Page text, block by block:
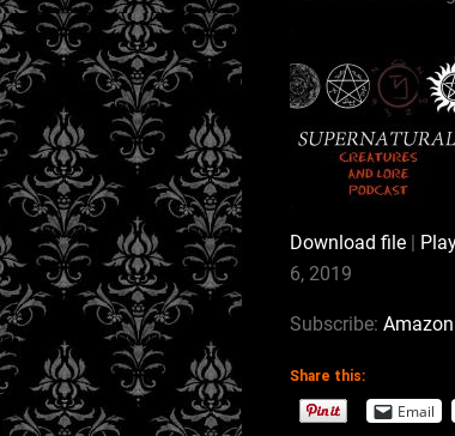
LINK
Download file|
6, 2019
Subscribe: Amazon
Share this:
Email